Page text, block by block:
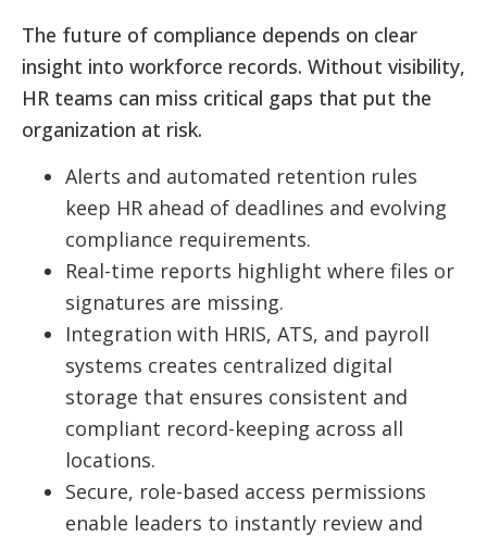
The future of compliance depends on clear
insight into workforce records. Without visibility,
HR teams can miss critical gaps that put the
organization at risk.
Alerts and automated retention rules
keep HR ahead of deadlines and evolving
compliance requirements.
Real-time reports highlight where files or
signatures are missing.
Integration with HRIS, ATS, and payroll
systems creates centralized digital
storage that ensures consistent and
compliant record-keeping across all
locations.
Secure, role-based access permissions
enable leaders to instantly review and